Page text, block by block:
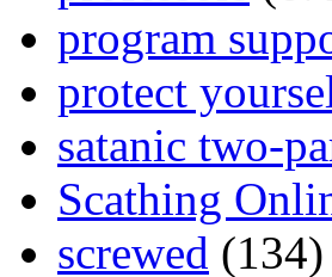
program
protect
satanic two-
Scathing
screwed (134)